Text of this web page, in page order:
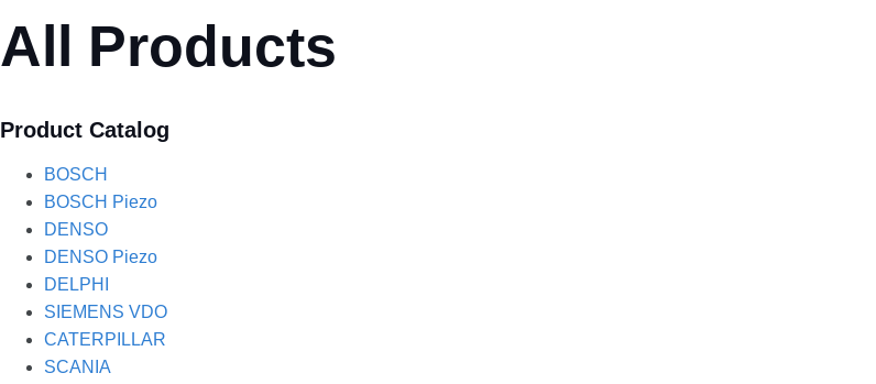
All Products
Product Catalog
BOSCH
BOSCH Piezo
DENSO
DENSO Piezo
DELPHI
SIEMENS VDO
CATERPILLAR
SCANIA